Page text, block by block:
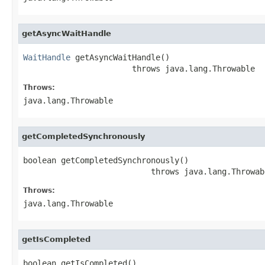
getAsyncWaitHandle
WaitHandle getAsyncWaitHandle()
                       throws java.lang.Throwable
Throws:
java.lang.Throwable
getCompletedSynchronously
boolean getCompletedSynchronously()
throws
Throws:
java.lang.Throwable
getIsCompleted
boolean getIsCompleted()